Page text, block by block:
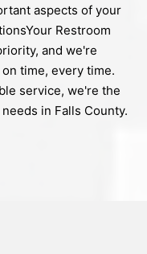
aspects of your
Restroom
and we're
time, every time.
service, we're the
in Falls County.